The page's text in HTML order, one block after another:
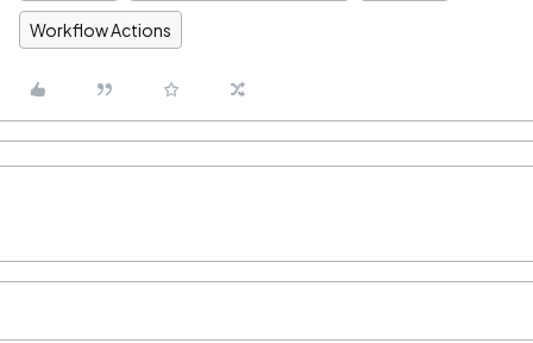
Workflow Actions